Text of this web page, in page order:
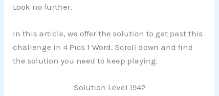
Look no further.
In this article, we offer the solution to get past this
challenge in 4 Pics 1 Word. Scroll down and find
the solution you need to keep playing.
Solution Level 1942